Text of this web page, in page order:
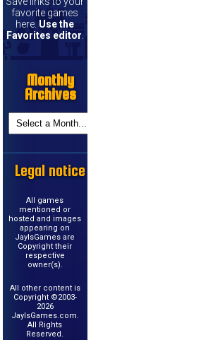
favorite games
here. Use the
Favorites editor
Monthly
Archives
Legal notice
All games
mentioned or
hosted and images
appearing on
JayIsGames are
Copyright their
respective
owner(s).
All other content is
Copyright ©2003-
2026
JayIsGames.com.
All Rights
Reserved.